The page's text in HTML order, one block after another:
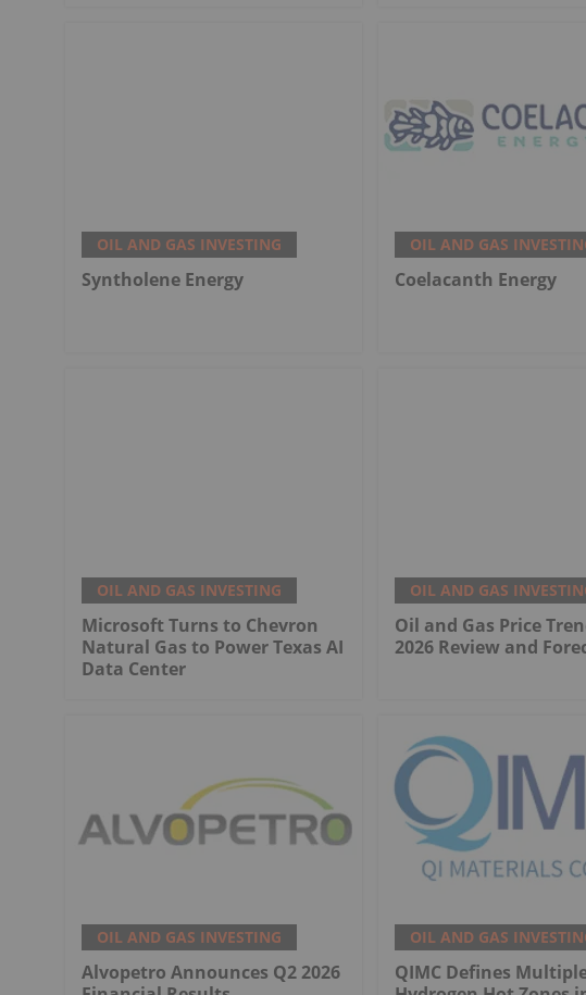
OIL AND GAS INVESTING
Syntholene Energy
OIL AND GAS
Coelacanth Energy
OIL AND GAS INVESTING
Microsoft Turns to Chevron
Natural Gas to Power Texas AI
Data Center
OIL AND GAS
Oil and Gas Price
2026 Review and
OIL AND GAS INVESTING
Alvopetro Announces Q2 2026
OIL AND GAS
QIMC Defines